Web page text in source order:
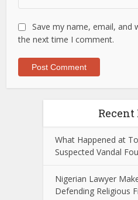
Save my name, email, and
the next time I comment.
Recent
What Happened at
Suspected Vandal
Nigerian Lawyer
Defending Religious